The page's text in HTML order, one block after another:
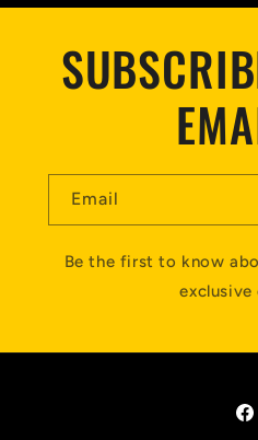
Email
Be the first to know